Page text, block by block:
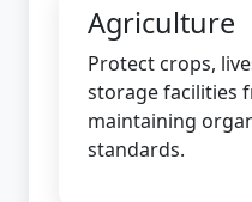
Agriculture
Protect crops,
storage facilities
maintaining
standards.